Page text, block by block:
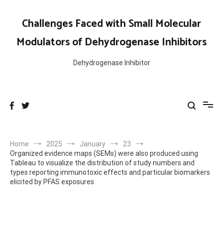
contentChallenges Faced with Small Molecular
Modulators of Dehydrogenase Inhibitors
Dehydrogenase Inhibitor
Home 2025 January
23
Organized evidence maps (SEMs) were also produced using
Tableau to visualize the distribution of study numbers and
types reporting immunotoxic effects and particular biomarkers
elicited by PFAS exposures